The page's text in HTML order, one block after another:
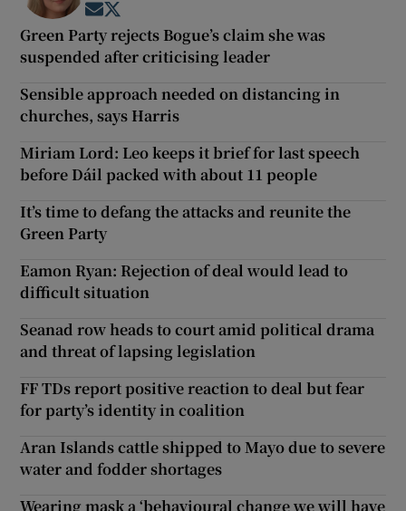
Opens in new window
Green Party rejects Bogue’s claim she was
suspended after criticising leader
Sensible approach needed on distancing in
churches, says Harris
Miriam Lord: Leo keeps it brief for last speech
before Dáil packed with about 11 people
It’s time to defang the attacks and reunite the
Green Party
Eamon Ryan: Rejection of deal would lead to
difficult situation
Seanad row heads to court amid political drama
and threat of lapsing legislation
FF TDs report positive reaction to deal but fear
for party’s identity in coalition
Aran Islands cattle shipped to Mayo due to severe
water and fodder shortages
Wearing mask a ‘behavioural change we will have